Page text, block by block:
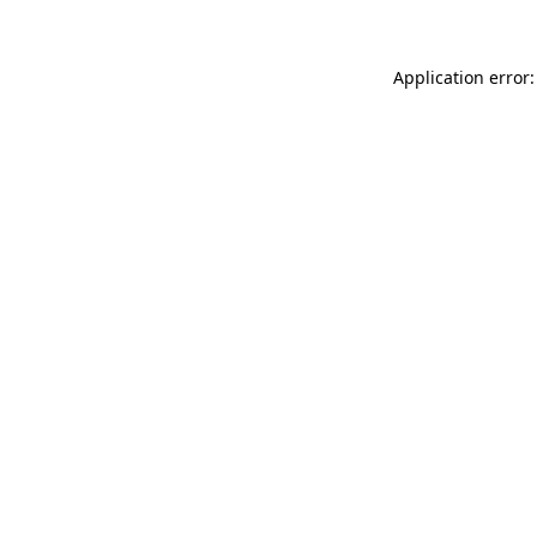
Application